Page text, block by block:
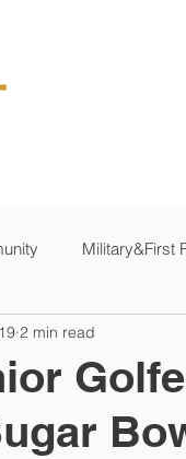
Military&First
2 min read